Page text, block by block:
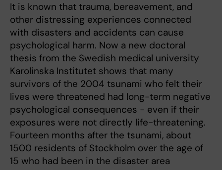
It is known that trauma, bereavement, and
other distressing experiences connected
with disasters and accidents can cause
psychological harm. Now a new doctoral
thesis from the Swedish medical university
Karolinska Institutet shows that many
survivors of the 2004 tsunami who felt their
lives were threatened had long-term negative
psychological consequences - even if their
exposures were not directly life-threatening.
Fourteen months after the tsunami, about
1500 residents of Stockholm over the age of
15 who had been in the disaster area